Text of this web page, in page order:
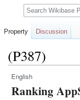
(P387)
Jump
to
Jump
to
English
Ranking
Property Discussion
Search